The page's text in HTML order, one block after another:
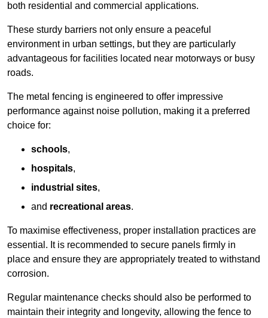
both residential and commercial applications.
These sturdy barriers not only ensure a peaceful
environment in urban settings, but they are particularly
advantageous for facilities located near motorways or busy
roads.
The metal fencing is engineered to offer impressive
performance against noise pollution, making it a preferred
choice for:
schools,
hospitals,
industrial sites,
and recreational areas.
To maximise effectiveness, proper installation practices are
essential. It is recommended to secure panels firmly in
place and ensure they are appropriately treated to withstand
corrosion.
Regular maintenance checks should also be performed to
maintain their integrity and longevity, allowing the fence to